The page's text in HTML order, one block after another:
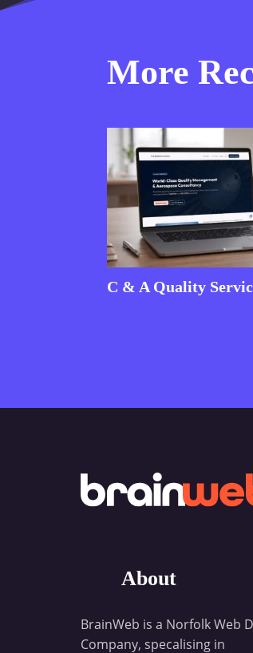
More
C & A Quality
About
BrainWeb is a Norfolk Web
Company, specalising in